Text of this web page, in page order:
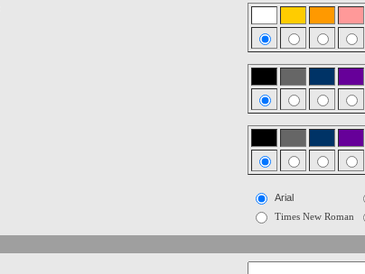
Arial
Times New Roman